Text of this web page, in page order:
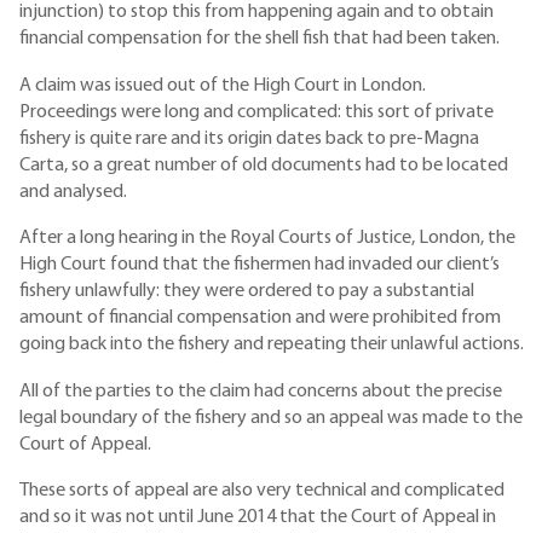
injunction) to stop this from happening again and to obtain
financial compensation for the shell fish that had been taken.
A claim was issued out of the High Court in London.
Proceedings were long and complicated: this sort of private
fishery is quite rare and its origin dates back to pre-Magna
Carta, so a great number of old documents had to be located
and analysed.
After a long hearing in the Royal Courts of Justice, London, the
High Court found that the fishermen had invaded our client’s
fishery unlawfully: they were ordered to pay a substantial
amount of financial compensation and were prohibited from
going back into the fishery and repeating their unlawful actions.
All of the parties to the claim had concerns about the precise
legal boundary of the fishery and so an appeal was made to the
Court of Appeal.
These sorts of appeal are also very technical and complicated
and so it was not until June 2014 that the Court of Appeal in